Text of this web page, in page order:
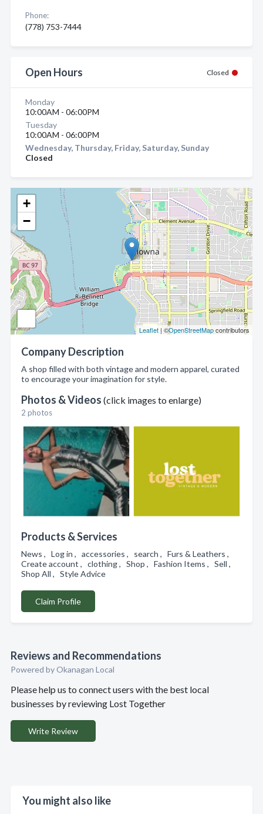
+
−
Leaflet | ©OpenStreetMapcontributors
Company Description
A shop filled with both vintage and modern apparel, curated
to encourage your imagination for style.
Photos & Videos (click images to enlarge)
2 photos
Products & Services
News , Log in , accessories , search , Furs & Leathers ,
Create account , clothing , Shop , Fashion Items , Sell ,
Shop All , Style Advice
Claim Profile
Reviews and Recommendations
Powered by Okanagan Local
Please help us to connect users with the best local
businesses by reviewing Lost Together
Write Review
You might also like
Phone:
(778) 753-7444
Open Hours Closed
Monday
10:00AM - 06:00PM
Tuesday
10:00AM - 06:00PM
Wednesday, Thursday, Friday, Saturday, Sunday
Closed